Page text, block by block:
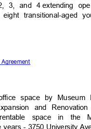
3, and 4 extending
eight transitional-aged
Agreement
space by Museum
and
space in the
years - 3750 University